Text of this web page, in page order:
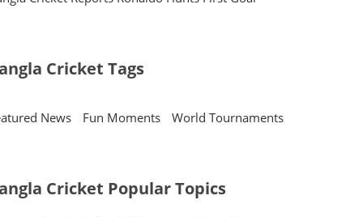
Cricket Tags
News Fun Moments World Tournaments
Cricket Popular Topics